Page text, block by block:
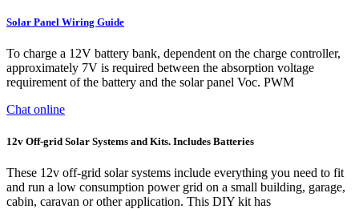
Solar Panel Wiring Guide
To charge a 12V battery bank, dependent on the charge controller,
approximately 7V is required between the absorption voltage
requirement of the battery and the solar panel Voc. PWM
Chat online
12v Off-grid Solar Systems and Kits. Includes Batteries
These 12v off-grid solar systems include everything you need to fit
and run a low consumption power grid on a small building, garage,
cabin, caravan or other application. This DIY kit has